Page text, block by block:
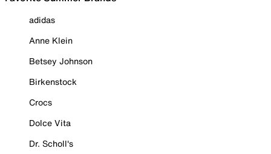
adidas
Anne Klein
Betsey Johnson
Birkenstock
Crocs
Dolce Vita
Dr. Scholl's